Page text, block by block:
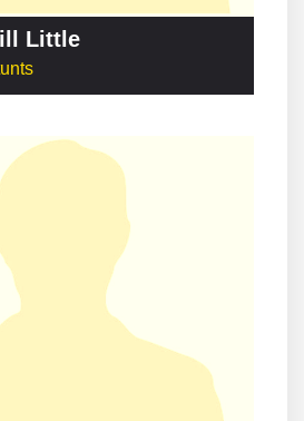
Little